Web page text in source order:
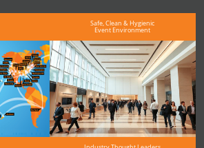
Safe, Clean & Hygienic
Event Environment